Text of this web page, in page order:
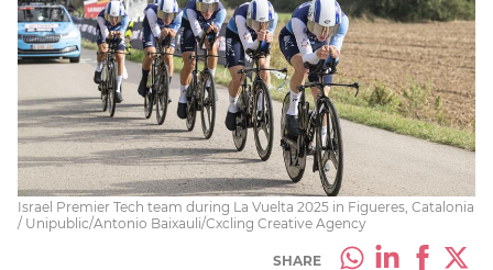
Israel Premier Tech team during La Vuelta 2025 in Figueres, Catalonia
/ Unipublic/Antonio Baixauli/Cxcling Creative Agency
SHARE